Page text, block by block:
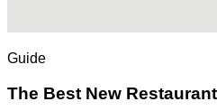
Guide
​​The Best New